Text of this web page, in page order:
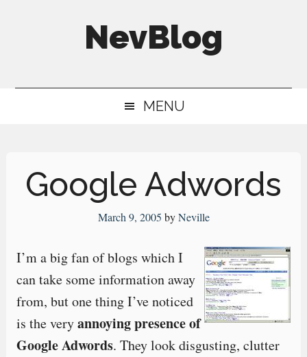
NevBlog
Digital
MENU
Google Adwords
March 9, 2005 byNeville
I’m a big fan of blogs which I
can take some information away
from, but one thing I’ve noticed
is the veryannoying presence of
Google Adwords. They look disgusting, clutter